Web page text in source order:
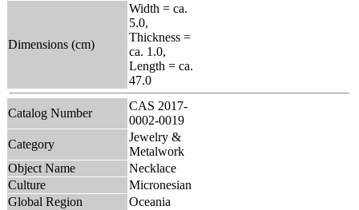
Dimensions (cm)
Width = ca.
5.0,
Thickness =
ca. 1.0,
Length = ca.
47.0
Catalog Number
CAS 2017-
0002-0019
Category
Jewelry &
Metalwork
Object Name
Necklace
Culture
Micronesian
Global Region
Oceania